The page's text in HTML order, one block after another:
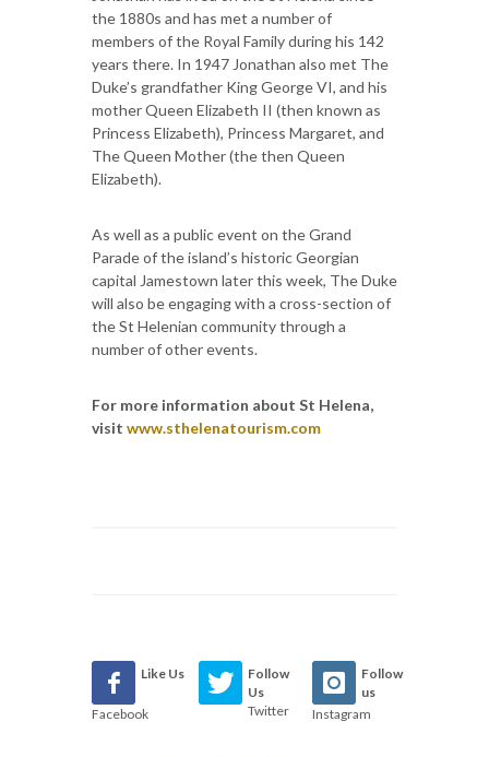
the 1880s and has met a number of
members of the Royal Family during his 142
years there. In 1947 Jonathan also met The
Duke’s grandfather King George VI, and his
mother Queen Elizabeth II (then known as
Princess Elizabeth), Princess Margaret, and
The Queen Mother (the then Queen
Elizabeth).
As well as a public event on the Grand
Parade of the island’s historic Georgian
capital Jamestown later this week, The Duke
will also be engaging with a cross-section of
the St Helenian community through a
number of other events.
For more information about St Helena,
visit www.sthelenatourism.com
Like Us
Facebook
Follow
Us
Twitter
Follow
us
Instagram